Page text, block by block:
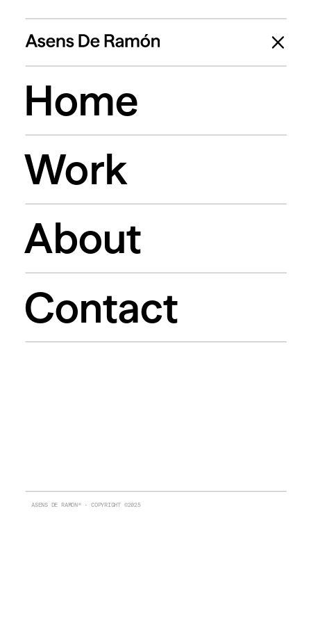
Home
Work
About
Contact
ASENS DE RAMON® · COPYRIGHT ©2025